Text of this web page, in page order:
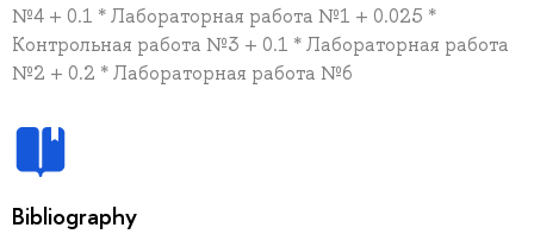
№4 + 0.1 * Лабораторная работа №1 + 0.025 *
Контрольная работа №3 + 0.1 * Лабораторная работа
№2 + 0.2 * Лабораторная работа №6
Bibliography